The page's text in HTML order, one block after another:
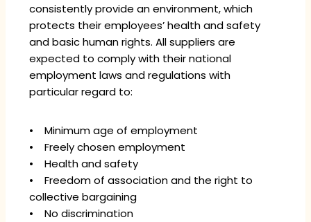
consistently provide an environment, which
protects their employees’ health and safety
and basic human rights. All suppliers are
expected to comply with their national
employment laws and regulations with
particular regard to:
• Minimum age of employment
• Freely chosen employment
• Health and safety
• Freedom of association and the right to
collective bargaining
• No discrimination